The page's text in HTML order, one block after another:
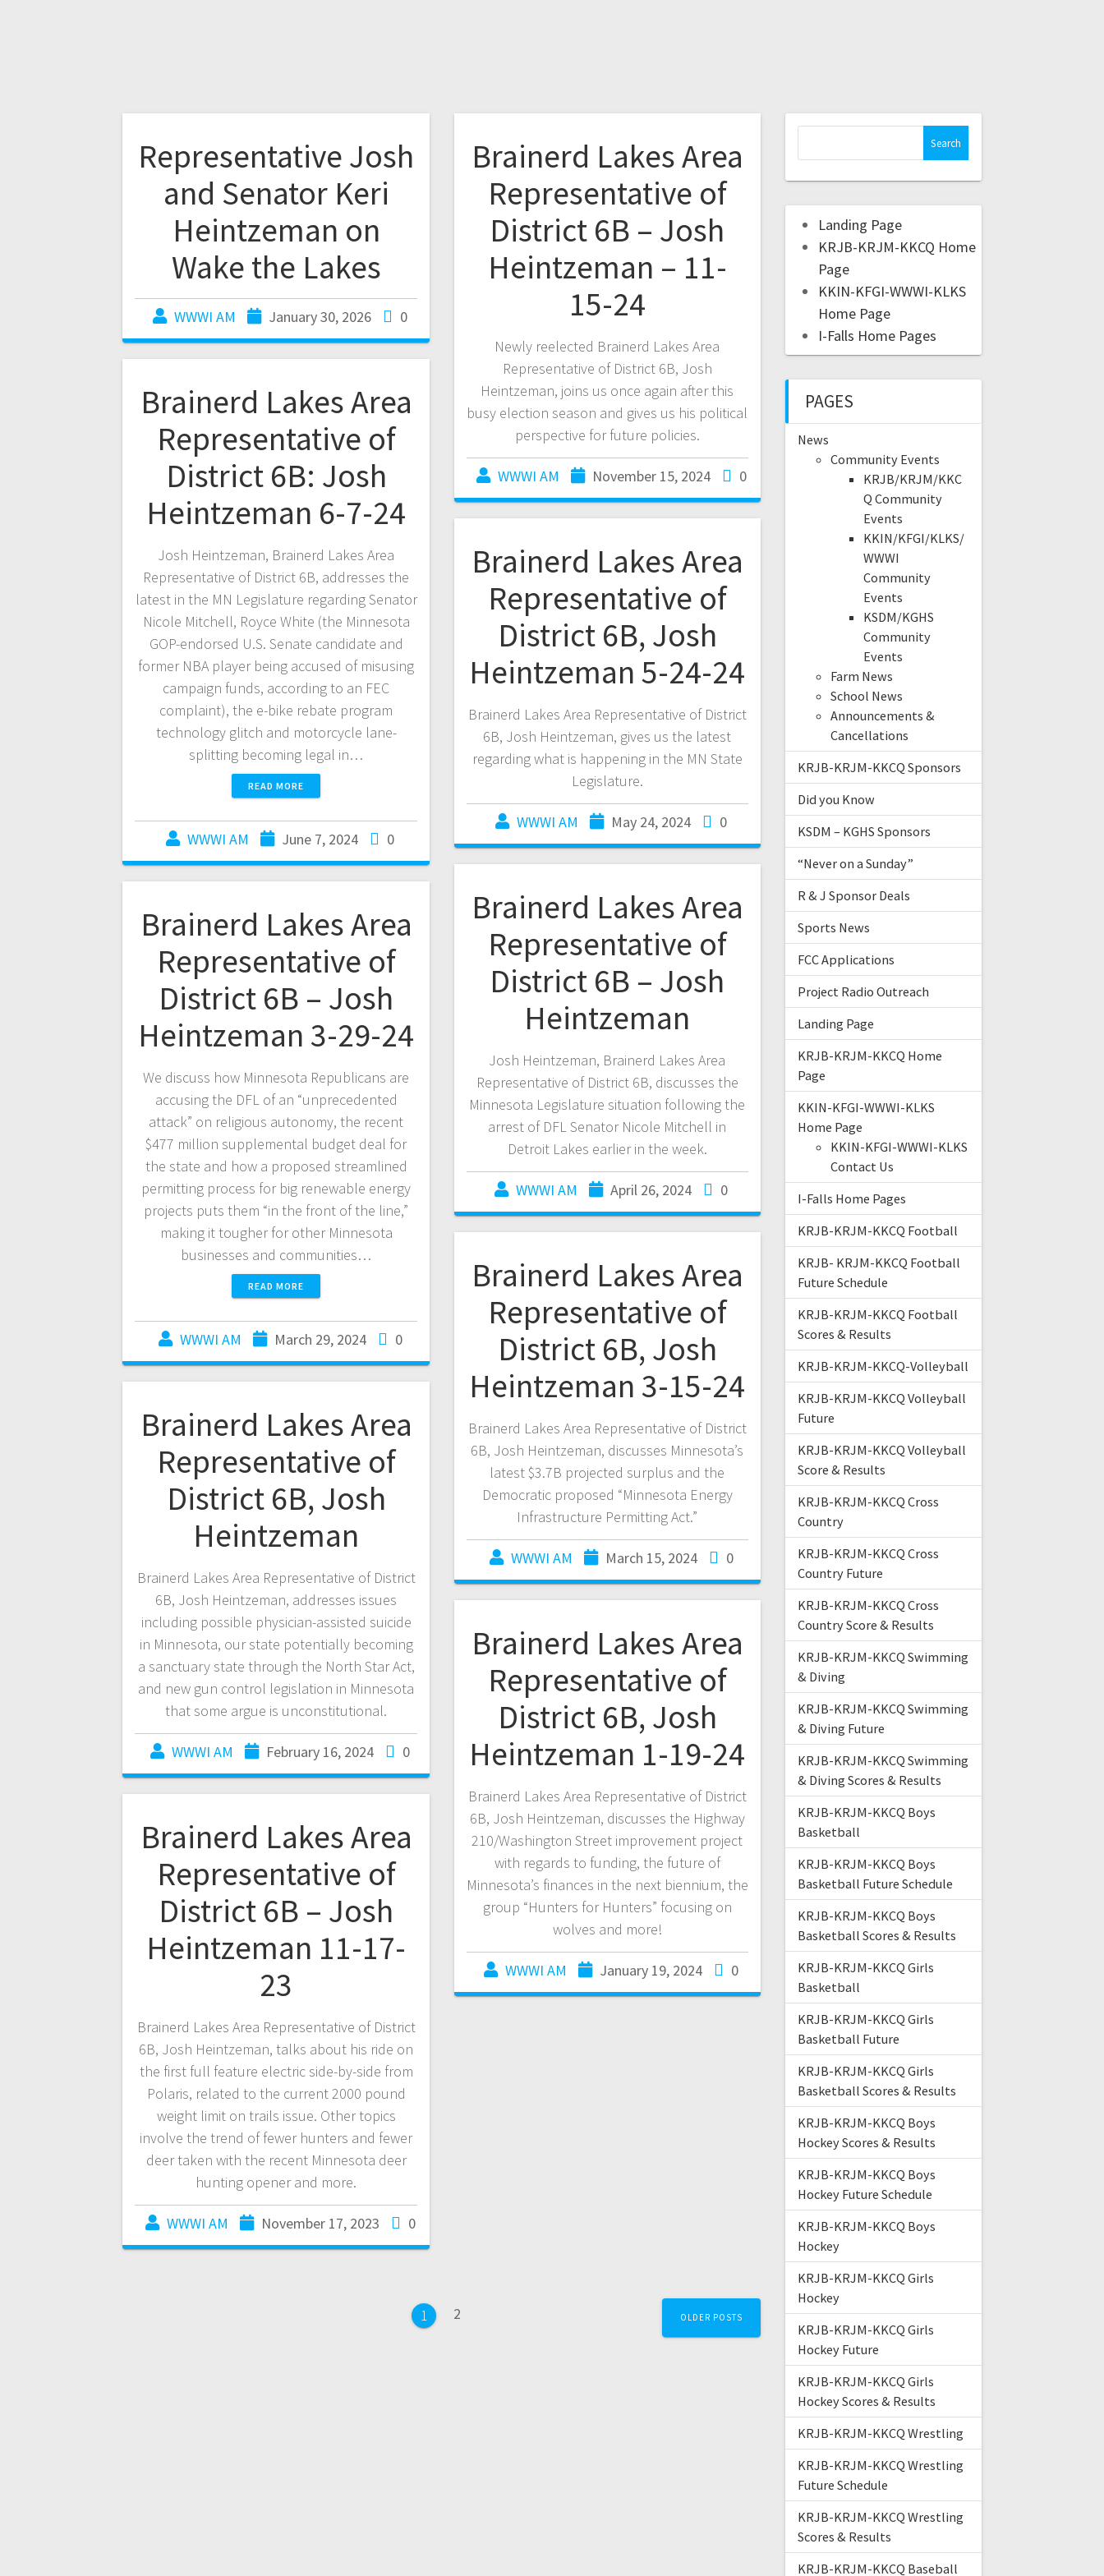
Representative Josh
and Senator Keri
Heintzeman on
Wake the Lakes
WWWI AM January 30, 2026 0
Brainerd Lakes Area
Representative of
District 6B – Josh
Heintzeman – 11-
15-24
Newly reelected Brainerd Lakes Area
Representative of District 6B, Josh
Heintzeman, joins us once again after this
busy election season and gives us his political
perspective for future policies.
WWWI AM November 15, 2024 0
Brainerd Lakes Area
Representative of
District 6B: Josh
Heintzeman 6-7-24
Josh Heintzeman, Brainerd Lakes Area
Representative of District 6B, addresses the
latest in the MN Legislature regarding Senator
Nicole Mitchell, Royce White (the Minnesota
GOP-endorsed U.S. Senate candidate and
former NBA player being accused of misusing
campaign funds, according to an FEC
complaint), the e-bike rebate program
technology glitch and motorcycle lane-
splitting becoming legal in…
READ MORE
WWWI AM June 7, 2024 0
Brainerd Lakes Area
Representative of
District 6B, Josh
Heintzeman 5-24-24
Brainerd Lakes Area Representative of District
6B, Josh Heintzeman, gives us the latest
regarding what is happening in the MN State
Legislature.
WWWI AM May 24, 2024 0
Brainerd Lakes Area
Representative of
District 6B – Josh
Heintzeman
Josh Heintzeman, Brainerd Lakes Area
Representative of District 6B, discusses the
Minnesota Legislature situation following the
arrest of DFL Senator Nicole Mitchell in
Detroit Lakes earlier in the week.
WWWI AM April 26, 2024 0
Brainerd Lakes Area
Representative of
District 6B – Josh
Heintzeman 3-29-24
We discuss how Minnesota Republicans are
accusing the DFL of an “unprecedented
attack” on religious autonomy, the recent
$477 million supplemental budget deal for
the state and how a proposed streamlined
permitting process for big renewable energy
projects puts them “in the front of the line,”
making it tougher for other Minnesota
businesses and communities…
READ MORE
WWWI AM March 29, 2024 0
Brainerd Lakes Area
Representative of
District 6B, Josh
Heintzeman 3-15-24
Brainerd Lakes Area Representative of District
6B, Josh Heintzeman, discusses Minnesota’s
latest $3.7B projected surplus and the
Democratic proposed “Minnesota Energy
Infrastructure Permitting Act.”
WWWI AM March 15, 2024 0
Brainerd Lakes Area
Representative of
District 6B, Josh
Heintzeman
Brainerd Lakes Area Representative of District
6B, Josh Heintzeman, addresses issues
including possible physician-assisted suicide
in Minnesota, our state potentially becoming
a sanctuary state through the North Star Act,
and new gun control legislation in Minnesota
that some argue is unconstitutional.
WWWI AM February 16, 2024 0
Brainerd Lakes Area
Representative of
District 6B, Josh
Heintzeman 1-19-24
Brainerd Lakes Area Representative of District
6B, Josh Heintzeman, discusses the Highway
210/Washington Street improvement project
with regards to funding, the future of
Minnesota’s finances in the next biennium, the
group “Hunters for Hunters” focusing on
wolves and more!
WWWI AM January 19, 2024 0
Brainerd Lakes Area
Representative of
District 6B – Josh
Heintzeman 11-17-
23
Brainerd Lakes Area Representative of District
6B, Josh Heintzeman, talks about his ride on
the first full feature electric side-by-side from
Polaris, related to the current 2000 pound
weight limit on trails issue. Other topics
involve the trend of fewer hunters and fewer
deer taken with the recent Minnesota deer
hunting opener and more.
WWWI AM November 17, 2023 0
1 2 OLDER POSTS
Landing Page
KRJB-KRJM-KKCQ Home
Page
KKIN-KFGI-WWWI-KLKS
Home Page
I-Falls Home Pages
PAGES
News
Community Events
KRJB/KRJM/KKC
Q Community
Events
KKIN/KFGI/KLKS/
WWWI
Community
Events
KSDM/KGHS
Community
Events
Farm News
School News
Announcements &
Cancellations
KRJB-KRJM-KKCQ Sponsors
Did you Know
KSDM – KGHS Sponsors
“Never on a Sunday”
R & J Sponsor Deals
Sports News
FCC Applications
Project Radio Outreach
Landing Page
KRJB-KRJM-KKCQ Home
Page
KKIN-KFGI-WWWI-KLKS
Home Page
KKIN-KFGI-WWWI-KLKS
Contact Us
I-Falls Home Pages
KRJB-KRJM-KKCQ Football
KRJB- KRJM-KKCQ Football
Future Schedule
KRJB-KRJM-KKCQ Football
Scores & Results
KRJB-KRJM-KKCQ-Volleyball
KRJB-KRJM-KKCQ Volleyball
Future
KRJB-KRJM-KKCQ Volleyball
Score & Results
KRJB-KRJM-KKCQ Cross
Country
KRJB-KRJM-KKCQ Cross
Country Future
KRJB-KRJM-KKCQ Cross
Country Score & Results
KRJB-KRJM-KKCQ Swimming
& Diving
KRJB-KRJM-KKCQ Swimming
& Diving Future
KRJB-KRJM-KKCQ Swimming
& Diving Scores & Results
KRJB-KRJM-KKCQ Boys
Basketball
KRJB-KRJM-KKCQ Boys
Basketball Future Schedule
KRJB-KRJM-KKCQ Boys
Basketball Scores & Results
KRJB-KRJM-KKCQ Girls
Basketball
KRJB-KRJM-KKCQ Girls
Basketball Future
KRJB-KRJM-KKCQ Girls
Basketball Scores & Results
KRJB-KRJM-KKCQ Boys
Hockey Scores & Results
KRJB-KRJM-KKCQ Boys
Hockey Future Schedule
KRJB-KRJM-KKCQ Boys
Hockey
KRJB-KRJM-KKCQ Girls
Hockey
KRJB-KRJM-KKCQ Girls
Hockey Future
KRJB-KRJM-KKCQ Girls
Hockey Scores & Results
KRJB-KRJM-KKCQ Wrestling
KRJB-KRJM-KKCQ Wrestling
Future Schedule
KRJB-KRJM-KKCQ Wrestling
Scores & Results
KRJB-KRJM-KKCQ Baseball